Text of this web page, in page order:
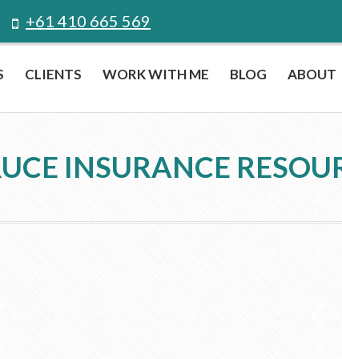
+61 410 665 569
CLIENTS WORK WITH ME BLOG ABOUT
INSURANCE